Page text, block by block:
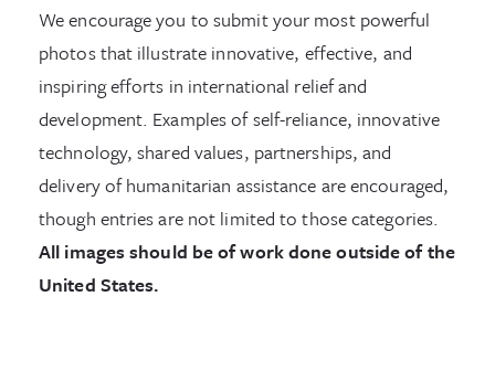
We encourage you to submit your most powerful
photos that illustrate innovative, effective, and
inspiring efforts in international relief and
development. Examples of self-reliance, innovative
technology, shared values, partnerships, and
delivery of humanitarian assistance are encouraged,
though entries are not limited to those categories.
All images should be of work done outside of the
United States.